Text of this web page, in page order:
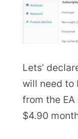
Lets’
will need to
from the
$4.90